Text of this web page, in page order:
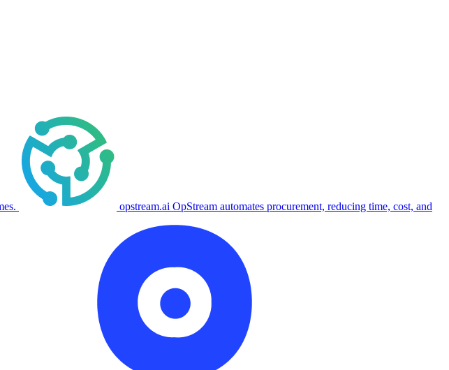
opstream.ai OpStream automates procurement, reducing time, cost, and